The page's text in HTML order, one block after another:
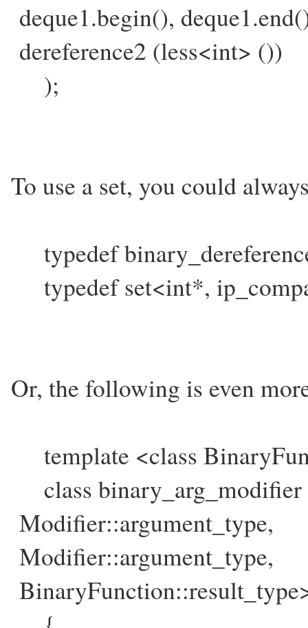
deque1.begin(),
dereference2 (less<int> ())
);
To use a set, you could
typedef
typedef set<int*,
Or, the following is even
template <class
class
Modifier::argument_type,
Modifier::argument_type,